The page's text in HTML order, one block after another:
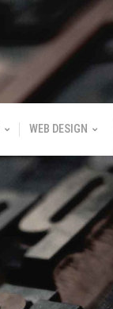
WEB DESIGN